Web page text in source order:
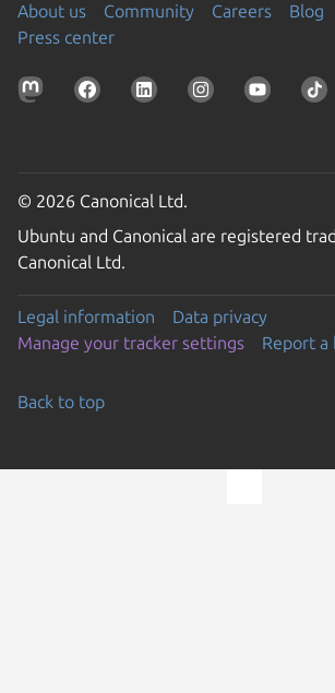
About us Community Careers Blog
Press center
© 2026 Canonical Ltd.
Ubuntu and Canonical are registered
Canonical Ltd.
Legal information
Data privacy
Manage your tracker settings
Report a
Back to top